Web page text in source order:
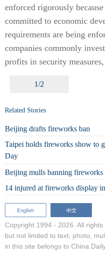
enforced rigorously
committed to economic
requirements are being
companies commonly
profits in security measures,
1/2
Related Stories
Beijing drafts fireworks ban
Taipei holds fireworks show to
Day
Beijing mulls banning
14 injured at fireworks display
Copyright 1994 - 2026. All
but not limited to text, photo,
in this site belongs to China